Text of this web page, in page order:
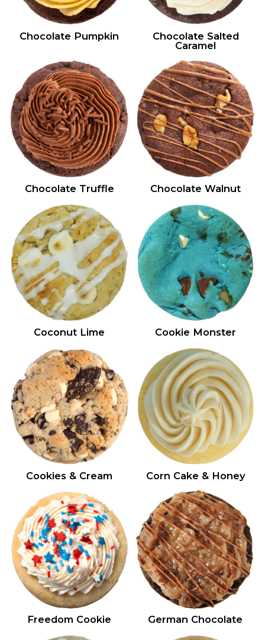
Chocolate Pumpkin
Chocolate Salted
Caramel
Chocolate Truffle Chocolate Walnut
Coconut Lime Cookie Monster
Cookies & Cream Corn Cake & Honey
Freedom Cookie German Chocolate